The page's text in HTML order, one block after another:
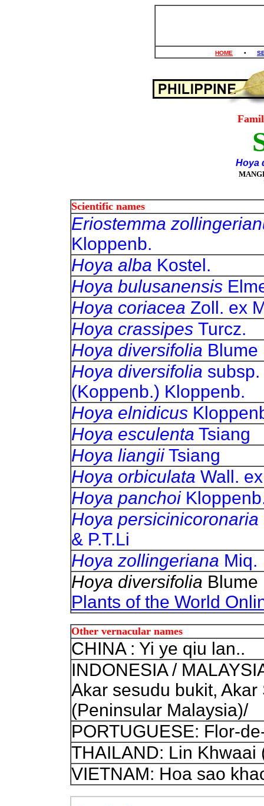
HOME •
Hoya
Scientific names
Eriostemma
Kloppenb.
Hoya alba Kostel.
Hoya bulusanensis
Hoya coriacea Zoll. ex
Hoya crassipes Turcz.
Hoya diversifolia Blume
Hoya diversifolia subsp.
(Koppenb.) Kloppenb.
Hoya elnidicus
Hoya esculenta Tsiang
Hoya liangiiTsiang
Hoya orbiculata Wall.
Hoya panchoi
Hoya persicinicoronaria
& P.T.Li
Hoya zollingeriana Miq.
Hoya diversifolia
Plants of the World
Other vernacular names
CHINA : Yi ye qiu lan..
INDONESIA /
Akar sesudu bukit,
(Peninsular Malaysia)/
PORTUGUESE: Flor-
THAILAND: Lin
VIETNAM: Hoa sao